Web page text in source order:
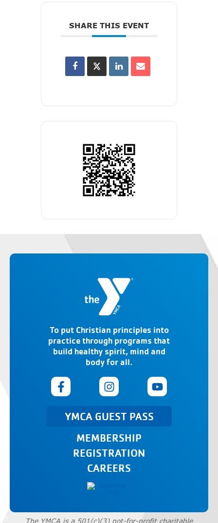
SHARE THIS EVENT
To put Christian principles into
practice through programs that
build healthy spirit, mind and
body for all.
YMCA GUEST PASS
MEMBERSHIP
REGISTRATION
CAREERS
The YMCA is a 501(c)(3) not-for-profit charitable